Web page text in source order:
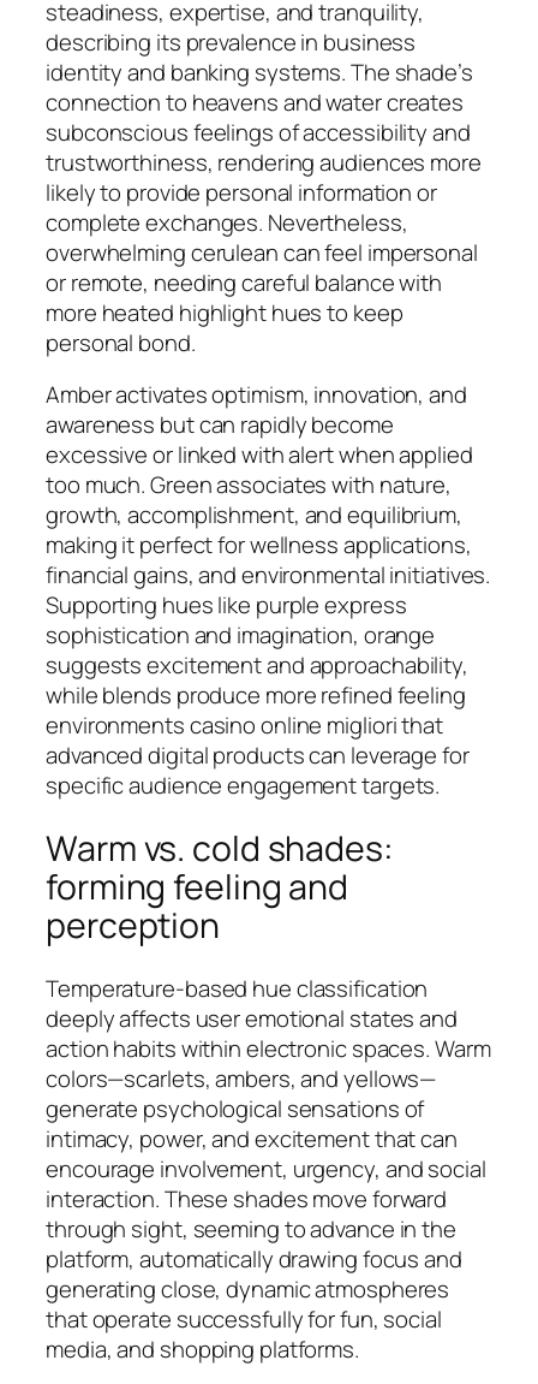
steadiness, expertise, and tranquility,
describing its prevalence in business
identity and banking systems. The shade’s
connection to heavens and water creates
subconscious feelings of accessibility and
trustworthiness, rendering audiences more
likely to provide personal information or
complete exchanges. Nevertheless,
overwhelming cerulean can feel impersonal
or remote, needing careful balance with
more heated highlight hues to keep
personal bond.
Amber activates optimism, innovation, and
awareness but can rapidly become
excessive or linked with alert when applied
too much. Green associates with nature,
growth, accomplishment, and equilibrium,
making it perfect for wellness applications,
financial gains, and environmental initiatives.
Supporting hues like purple express
sophistication and imagination, orange
suggests excitement and approachability,
while blends produce more refined feeling
environments casino online migliori that
advanced digital products can leverage for
specific audience engagement targets.
Warm vs. cold shades:
forming feeling and
perception
Temperature-based hue classification
deeply affects user emotional states and
action habits within electronic spaces. Warm
colors—scarlets, ambers, and yellows—
generate psychological sensations of
intimacy, power, and excitement that can
encourage involvement, urgency, and social
interaction. These shades move forward
through sight, seeming to advance in the
platform, automatically drawing focus and
generating close, dynamic atmospheres
that operate successfully for fun, social
media, and shopping platforms.